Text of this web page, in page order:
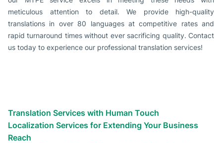
meticulous attention to detail. We provide high-quality
translations in over 80 languages at competitive rates and
rapid turnaround times without ever sacrificing quality. Contact
us today to experience our professional translation services!
Translation Services with Human Touch
Localization Services for Extending Your Business
Reach